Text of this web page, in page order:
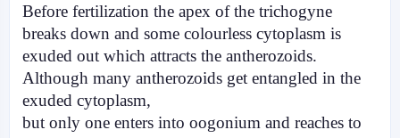
Before fertilization the apex of the trichogyne
breaks down and some colourless cytoplasm is
exuded out which attracts the antherozoids.
Although many antherozoids get entangled in the
exuded cyto­plasm,
but only one enters into oogonium and reaches to